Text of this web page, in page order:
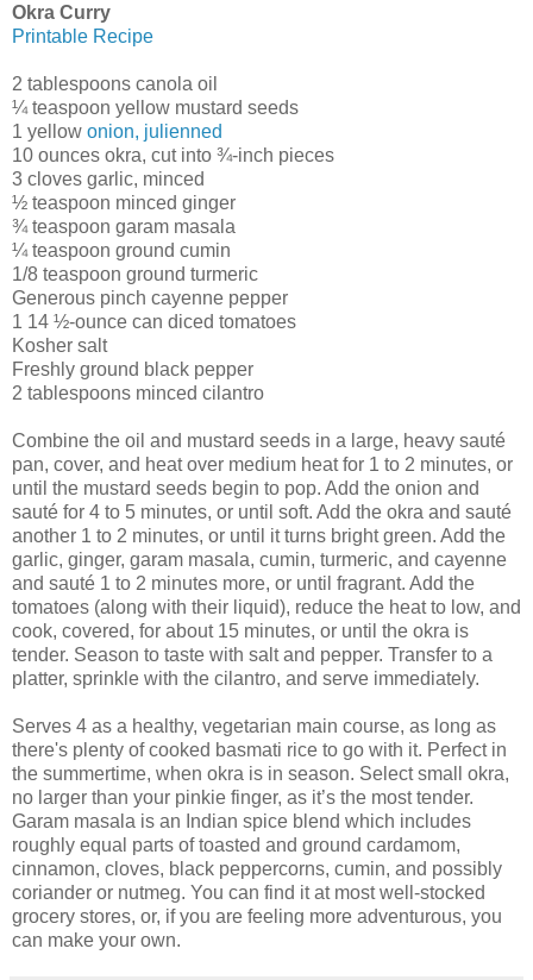
Okra Curry
Printable Recipe
2 tablespoons canola oil
¼ teaspoon yellow mustard seeds
1 yellow onion, julienned
10 ounces okra, cut into ¾-inch pieces
3 cloves garlic, minced
½ teaspoon minced ginger
¾ teaspoon garam masala
¼ teaspoon ground cumin
1/8 teaspoon ground turmeric
Generous pinch cayenne pepper
1 14 ½-ounce can diced tomatoes
Kosher salt
Freshly ground black pepper
2 tablespoons minced cilantro
Combine the oil and mustard seeds in a large, heavy sauté
pan, cover, and heat over medium heat for 1 to 2 minutes, or
until the mustard seeds begin to pop. Add the onion and
sauté for 4 to 5 minutes, or until soft. Add the okra and sauté
another 1 to 2 minutes, or until it turns bright green. Add the
garlic, ginger, garam masala, cumin, turmeric, and cayenne
and sauté 1 to 2 minutes more, or until fragrant. Add the
tomatoes (along with their liquid), reduce the heat to low, and
cook, covered, for about 15 minutes, or until the okra is
tender. Season to taste with salt and pepper. Transfer to a
platter, sprinkle with the cilantro, and serve immediately.
Serves 4 as a healthy, vegetarian main course, as long as
there's plenty of cooked basmati rice to go with it. Perfect in
the summertime, when okra is in season. Select small okra,
no larger than your pinkie finger, as it’s the most tender.
Garam masala is an Indian spice blend which includes
roughly equal parts of toasted and ground cardamom,
cinnamon, cloves, black peppercorns, cumin, and possibly
coriander or nutmeg. You can find it at most well-stocked
grocery stores, or, if you are feeling more adventurous, you
can make your own.